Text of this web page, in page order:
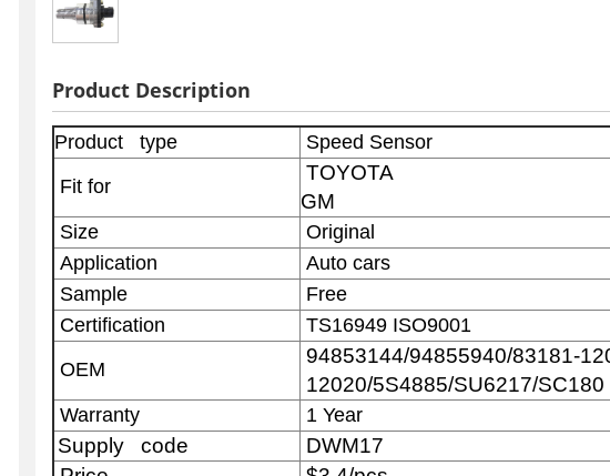
Product Description
Product type
Speed Sensor
Fit for
TOYOTA
GM
Size
Original
Application
Auto cars
Sample
Free
Certification
TS16949 ISO9001
OEM
94853144/94855940/83181-
12020/5S4885/SU6217/SC180
Warranty 1 Year
Supply code
DWM17